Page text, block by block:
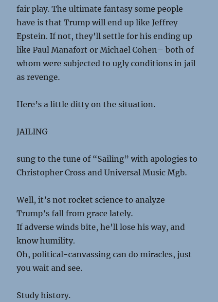
fair play. The ultimate fantasy some people
have is that Trump will end up like Jeffrey
Epstein. If not, they’ll settle for his ending up
like Paul Manafort or Michael Cohen– both of
whom were subjected to ugly conditions in jail
as revenge.
Here’s a little ditty on the situation.
JAILING
sung to the tune of “Sailing” with apologies to
Christopher Cross and Universal Music Mgb.
Well, it’s not rocket science to analyze
Trump’s fall from grace lately.
If adverse winds bite, he’ll lose his way, and
know humility.
Oh, political-canvassing can do miracles, just
you wait and see.
Study history.